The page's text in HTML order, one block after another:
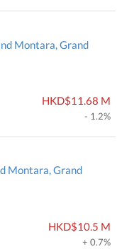
Montara, Grand
HKD$11.68 M
- 1.2%
Montara, Grand
HKD$10.5 M
+ 0.7%